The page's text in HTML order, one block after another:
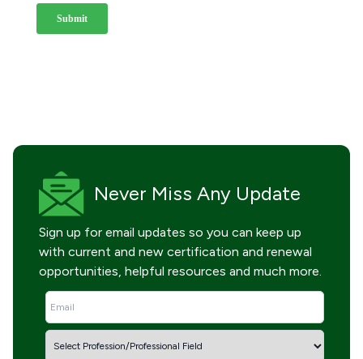
Never Miss Any Update
Sign up for email updates so you can keep up
with current and new certification and renewal
opportunities, helpful resources and much more.